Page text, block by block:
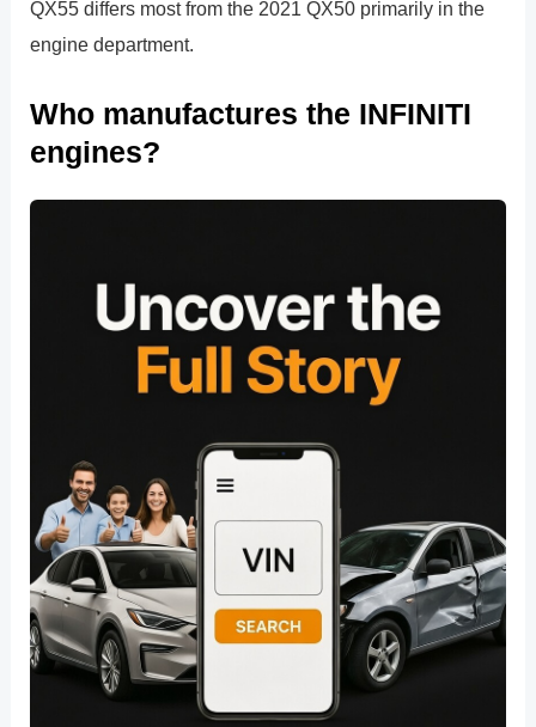
QX55 differs most from the 2021 QX50 primarily in the
engine department.
Who manufactures the INFINITI
engines?